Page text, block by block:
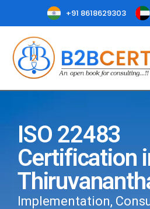
+91 8618629303
ISO 22483
Certification
Implementation,